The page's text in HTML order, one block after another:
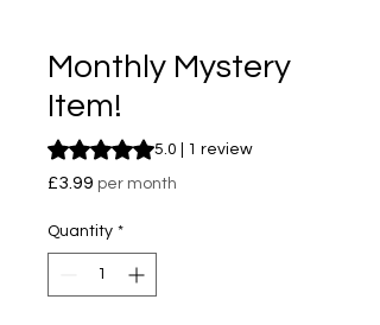
Monthly Mystery
Item!
Rating is 5.0 out of five stars based on 1
5.0 | 1 review
£3.99 Price
per month
Quantity *